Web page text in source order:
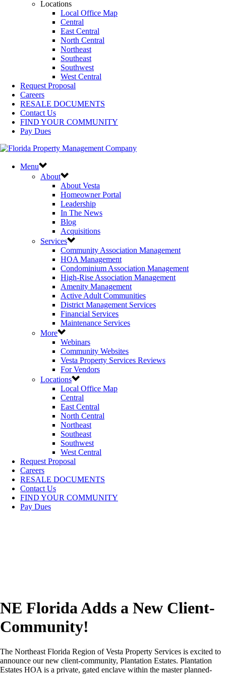
Locations
Local Office Map
Central
East Central
North Central
Northeast
Southeast
Southwest
West Central
Request Proposal
Careers
RESALE DOCUMENTS
Contact Us
FIND YOUR COMMUNITY
Pay Dues
Menu
About
About Vesta
Homeowner Portal
Leadership
In The News
Blog
Acquisitions
Services
Community Association Management
HOA Management
Condominium Association Management
High-Rise Association Management
Amenity Management
Active Adult Communities
District Management Services
Financial Services
Maintenance Services
More
Webinars
Community Websites
Vesta Property Services Reviews
For Vendors
Locations
Local Office Map
Central
East Central
North Central
Northeast
Southeast
Southwest
West Central
Request Proposal
Careers
RESALE DOCUMENTS
Contact Us
FIND YOUR COMMUNITY
Pay Dues
NE Florida Adds a New Client-
Community!
The Northeast Florida Region of Vesta Property Services is excited to
announce our new client-community, Plantation Estates. Plantation
Estates HOA is a private, gated enclave within the master planned-